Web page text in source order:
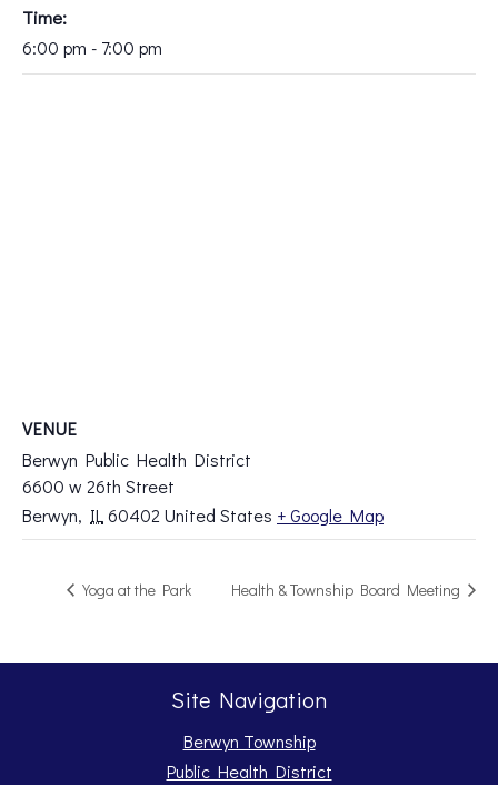
Time:
6:00 pm - 7:00 pm
VENUE
Berwyn Public Health District
6600 w 26th Street
Berwyn, IL 60402 United States + Google Map
Yoga at the Park Health & Township Board Meeting
Site Navigation
Berwyn Township
Public Health District